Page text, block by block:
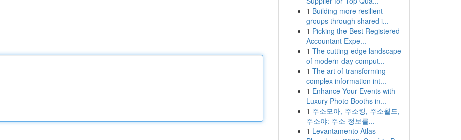
1 Building more resilient
groups through shared i...
1 Picking the Best Registered
Accountant Expe...
1 The cutting-edge landscape
of modern-day comput...
1 The art of transforming
complex information int...
1 Enhance Your Events with
Luxury Photo Booths in...
1 주소모아, 주소킹, 주소월드,
주소야: 주소 정보를...
1 Levantamento Atlas